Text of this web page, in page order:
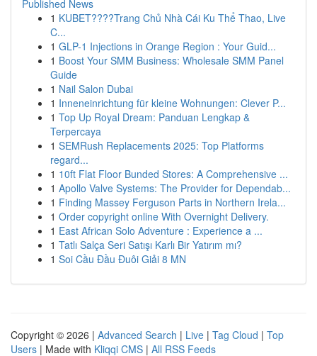
Published News
1 KUBET????️Trang Chủ Nhà Cái Ku Thể Thao, Live
C...
1 GLP-1 Injections in Orange Region : Your Guid...
1 Boost Your SMM Business: Wholesale SMM Panel
Guide
1 Nail Salon Dubai
1 Inneneinrichtung für kleine Wohnungen: Clever P...
1 Top Up Royal Dream: Panduan Lengkap &
Terpercaya
1 SEMRush Replacements 2025: Top Platforms
regard...
1 10ft Flat Floor Bunded Stores: A Comprehensive ...
1 Apollo Valve Systems: The Provider for Dependab...
1 Finding Massey Ferguson Parts in Northern Irela...
1 Order copyright online With Overnight Delivery.
1 East African Solo Adventure : Experience a ...
1 Tatlı Salça Seri Satışı Karlı Bir Yatırım mı?
1 Soi Cầu Đầu Đuôi Giải 8 MN
Copyright © 2026 | Advanced Search | Live | Tag Cloud | Top
Users | Made with Kliqqi CMS | All RSS Feeds